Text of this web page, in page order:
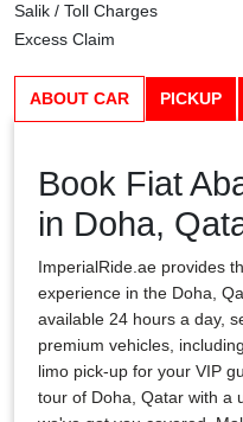
Salik / Toll Charges
Excess Claim
ABOUT CAR PICKUP
Book Fiat
in Doha,
ImperialRide.ae provides
experience in the Doha,
available 24 hours a day,
premium vehicles,
limo pick-up for your VIP
tour of Doha, Qatar with a